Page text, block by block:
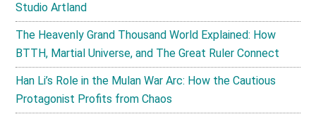
Studio Artland
The Heavenly Grand Thousand World Explained: How
BTTH, Martial Universe, and The Great Ruler Connect
Han Li’s Role in the Mulan War Arc: How the Cautious
Protagonist Profits from Chaos